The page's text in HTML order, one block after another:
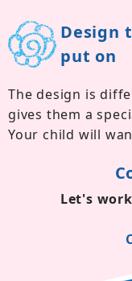
Design
put on
The design is
gives them a
Your child will
Let's